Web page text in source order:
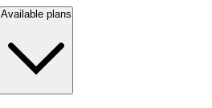
Available plans